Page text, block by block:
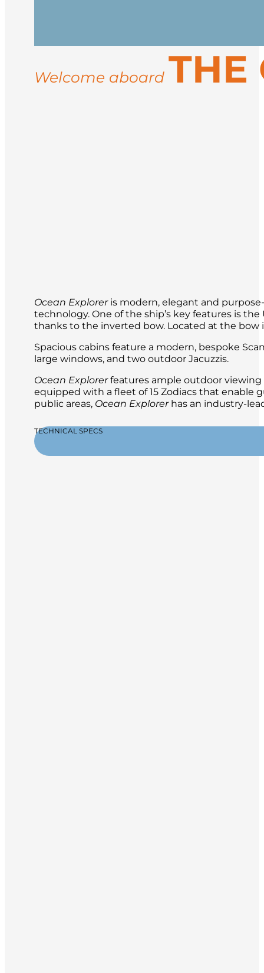
landings for guided hikes, and
ice conditions, you may visit sites like
Return to Longyearbyen for
Welcome aboard THE
Ocean Exploreris modern, elegant and
technology. One of the ship’s key features is
thanks to the inverted bow. Located at the bow
Spacious cabins feature a modern, bespoke
large windows, and two outdoor Jacuzzis.
Ocean Explorerfeatures ample outdoor viewing
equipped with a fleet of 15 Zodiacs that enable
public areas, Ocean Explorerhas an industry-
TECHNICAL SPECS